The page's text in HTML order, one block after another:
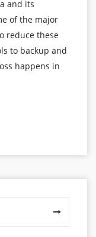
and its
of the major
reduce these
to backup and
happens in